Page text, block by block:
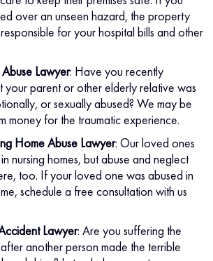
over an unseen hazard, the property
for your hospital bills and other
Lawyer: Have you recently
your parent or other elderly relative was
or sexually abused? We may be
money for the traumatic experience.
Home Abuse Lawyer: Our loved ones
nursing homes, but abuse and neglect
too. If your loved one was abused in
schedule a free consultation with us
Lawyer: Are you suffering the
another person made the terrible